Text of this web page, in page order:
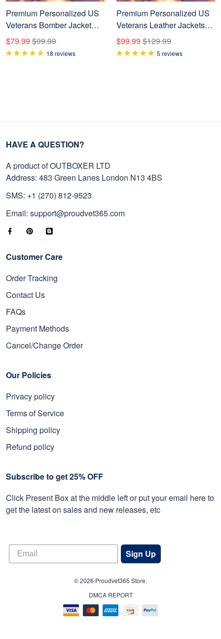
Premium Personalized US
Veterans Bomber Jacket
BPVC120901, Gifts For US
Veterans, Gifts For Veterans
$79.99 $99.99
18 reviews
Premium Personalized US
Veterans Leather Jackets
BPVC231001, Gifts For US
Veterans
$99.99 $129.99
5 reviews
HAVE A QUESTION?
A product of OUTBOXER LTD
Address: 483 Green Lanes London N13 4BS
SMS: +1 (270) 812-9523
Email: support@proudvet365.com
Customer Care
Order Tracking
Contact Us
FAQs
Payment Methods
Cancel/Change Order
Our Policies
Privacy policy
Terms of Service
Shipping policy
Refund policy
Subscribe to get 25% OFF
Click Present Box at the middle left or put your email here to
get the latest on sales and new releases, etc
Sign Up
© 2026 Proudvet365 Store.
DMCA REPORT